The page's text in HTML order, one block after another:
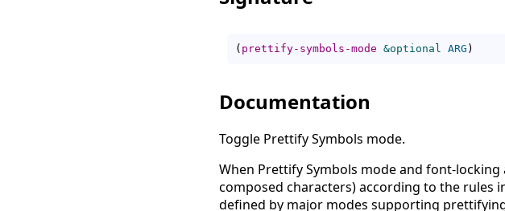
( prettify-symbols-mode &optional ARG )
Documentation
Toggle Prettify Symbols mode.
When Prettify Symbols mode and font-
composed characters) according to the rules
defined by major modes supporting